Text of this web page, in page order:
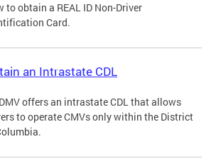
to obtain a REAL ID Non-Driver
Card.
an Intrastate CDL
offers an intrastate CDL that allows
to operate CMVs only within the District